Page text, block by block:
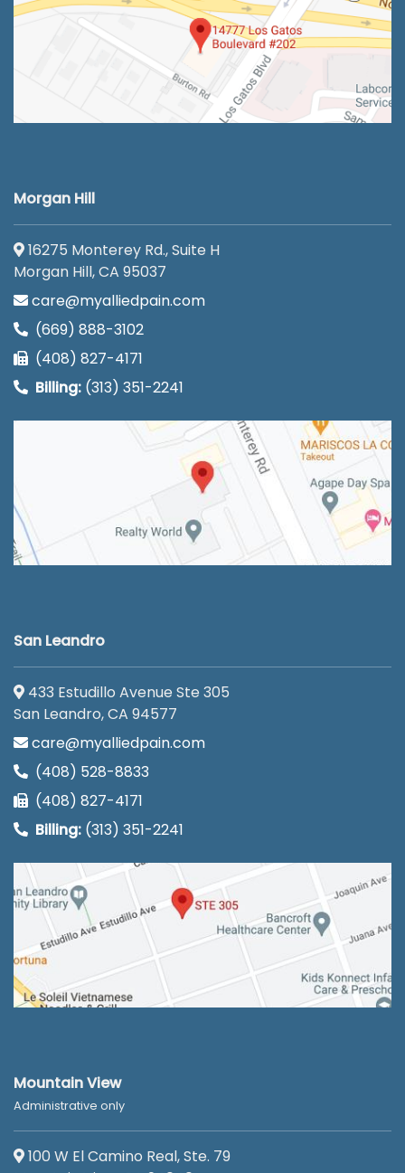
Morgan Hill
16275 Monterey Rd., Suite H
Morgan Hill, CA 95037
care@myalliedpain.com
(669) 888-3102
(408) 827-4171
Billing: (313) 351-2241
San Leandro
433 Estudillo Avenue Ste 305
San Leandro, CA 94577
care@myalliedpain.com
(408) 528-8833
(408) 827-4171
Billing: (313) 351-2241
Mountain View
Administrative only
100 W El Camino Real, Ste. 79